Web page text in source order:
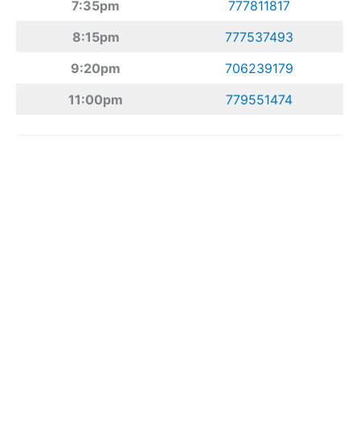
7:35pm
777811817
8:15pm
777537493
9:20pm
706239179
11:00pm
779551474